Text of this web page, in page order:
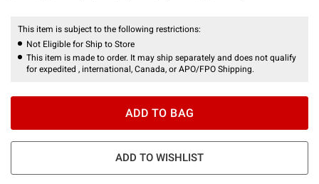
This item is subject to the following restrictions:
Not Eligible for Ship to Store
This item is made to order. It may ship separately and does not qualify
for expedited , international, Canada, or APO/FPO Shipping.
ADD TO BAG
ADD TO WISHLIST